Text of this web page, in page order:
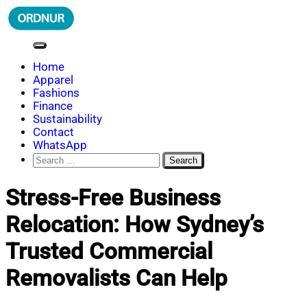
Skip
to
ORDNUR
Where Fashion Meets Finance
Home
Apparel
Fashions
Finance
Sustainability
Contact
WhatsApp
Search
for:
Stress-Free Business
Relocation: How Sydney’s
Trusted Commercial
Removalists Can Help